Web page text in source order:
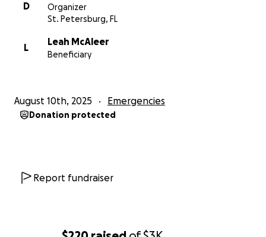
D
Organizer
St. Petersburg, FL
L
Leah McAleer
Beneficiary
August 10th, 2025 Emergencies
Donation protected
Report fundraiser